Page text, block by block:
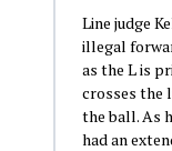
Line judge
illegal
as the L is
crosses the
the ball. As
had an